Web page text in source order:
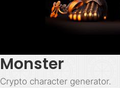
Monster
Crypto character generator.